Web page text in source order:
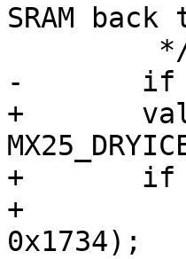
SRAM
-	if (val != MX25_BOOTROM_HAB_MAGIC)
+	val = readl(MX25_DRYICE_BASE_ADDR +
+	if (val == MX25_BOOTROM_HAB_MAGIC) {
+		val = readl(MX25_IRAM_BASE_ADDR +
0x1734);